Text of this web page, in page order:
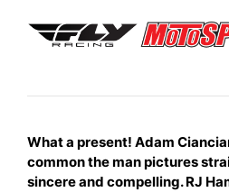
What a present! Adam
common the man pictures
sincere and compelling. RJ